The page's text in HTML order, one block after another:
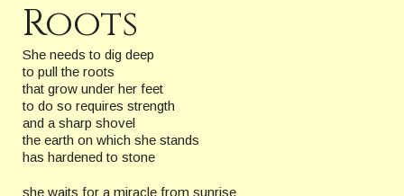
Roots
She needs to dig deep
to pull the roots
that grow under her feet
to do so requires strength
and a sharp shovel
the earth on which she stands
has hardened to stone
she waits for a miracle from sunrise